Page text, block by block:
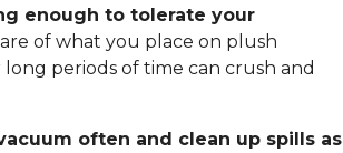
enough to tolerate your
of what you place on plush
periods of time can crush and
often and clean up spills as